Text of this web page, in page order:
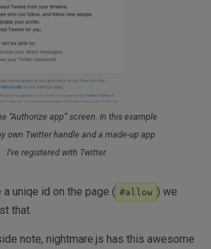
“Authorize app” screen. In this example
own Twitter handle and a made-up app
I’ve registered with Twitter.
uniqe id on the page ( #allow ) we
that.
note, nightmare.js has this awesome